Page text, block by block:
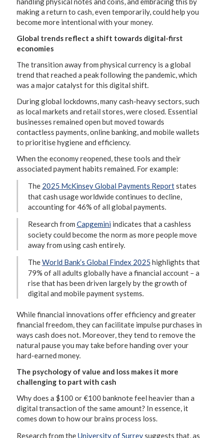
making a return to cash, even temporarily, could help you
become more intentional with your money.
Global trends reflect a shift towards digital-first
economies
The transition away from physical currency is a global
trend that reached a peak following the pandemic, which
was a major catalyst for this digital shift.
During global lockdowns, many cash-heavy sectors, such
as local markets and retail stores, were closed. Essential
businesses remained open but moved towards
contactless payments, online banking, and mobile wallets
to prioritise hygiene and efficiency.
When the economy reopened, these tools and their
associated payment habits remained. For example:
The 2025 McKinsey Global Payments Reportstates
that cash usage worldwide continues to decline,
accounting for 46% of all global payments.
Research from Capgemini indicates that a cashless
society could become the norm as more people move
away from using cash entirely.
TheWorld Bank’s Global Findex 2025 highlights that
79% of all adults globally have a financial account – a
rise that has been driven largely by the growth of
digital and mobile payment systems.
While financial innovations offer efficiency and greater
financial freedom, they can facilitate impulse purchases in
ways cash does not. Moreover, they tend to remove the
natural pause you may take before handing over your
hard-earned money.
The psychology of value and loss makes it more
challenging to part with cash
Why does a $100 or €100 banknote feel heavier than a
digital transaction of the same amount? In essence, it
comes down to how our brains process loss.
Research from theUniversity of Surreysuggests that, as